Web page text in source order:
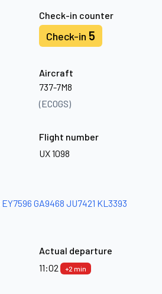
Check-in counter
Check-in 5
Aircraft
737-7M8
(ECOGS)
Flight number
UX 1098
EY7596 GA9468 JU7421 KL3393
Actual departure
11:02
+2 min